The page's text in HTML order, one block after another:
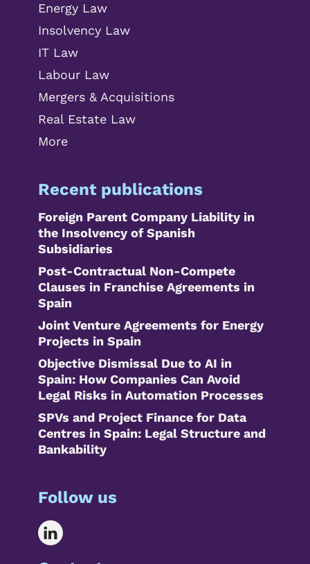
Energy Law
Insolvency Law
IT Law
Labour Law
Mergers & Acquisitions
Real Estate Law
More
Recent publications
Foreign Parent Company Liability in
the Insolvency of Spanish
Subsidiaries
Post-Contractual Non-Compete
Clauses in Franchise Agreements in
Spain
Joint Venture Agreements for Energy
Projects in Spain
Objective Dismissal Due to AI in
Spain: How Companies Can Avoid
Legal Risks in Automation Processes
SPVs and Project Finance for Data
Centres in Spain: Legal Structure and
Bankability
Follow us